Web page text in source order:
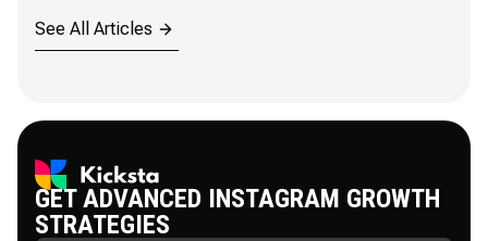
See All Articles
GET ADVANCED INSTAGRAM GROWTH
STRATEGIES